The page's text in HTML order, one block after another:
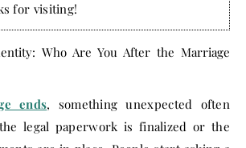
for visiting!
ends, something unexpected often
legal paperwork is finalized or the